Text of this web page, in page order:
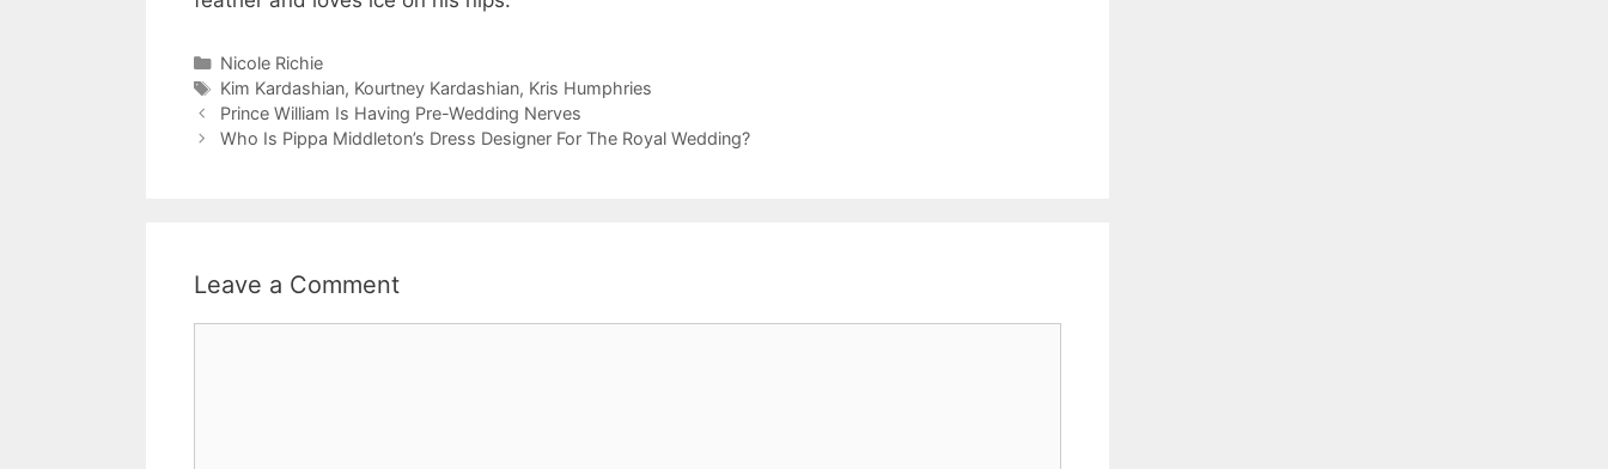
Categories
Nicole Richie
Tags
Kim Kardashian, Kourtney Kardashian, Kris Humphries
Prince William Is Having Pre-Wedding Nerves
Who Is Pippa Middleton’s Dress Designer For The Royal Wedding?
Leave a Comment